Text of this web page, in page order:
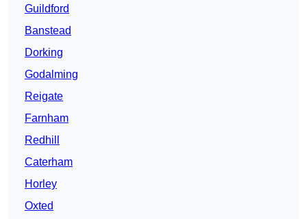
Guildford
Banstead
Dorking
Godalming
Reigate
Farnham
Redhill
Caterham
Horley
Oxted